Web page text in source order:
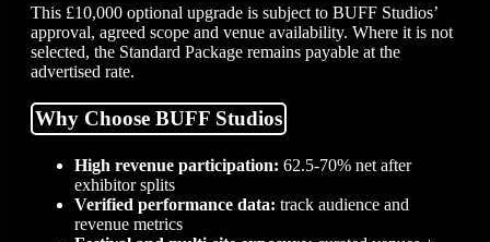
This £10,000 optional upgrade is subject to BUFF Studios’
approval, agreed scope and venue availability. Where it is not
selected, the Standard Package remains payable at the
advertised rate.
Why Choose BUFF Studios
High revenue participation: 62.5-70% net after
exhibitor splits
Verified performance data: track audience and
revenue metrics